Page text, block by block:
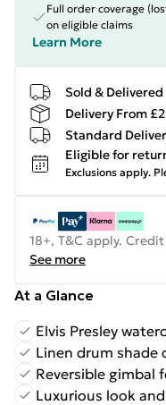
Full order coverage
on eligible claims
Learn More
Sold & Delivered
Delivery From
Standard
Eligible for
Exclusions apply.
18+, T&C apply.
See more
At a Glance
Elvis Presley
Linen drum shade
Reversible gimbal
Luxurious look